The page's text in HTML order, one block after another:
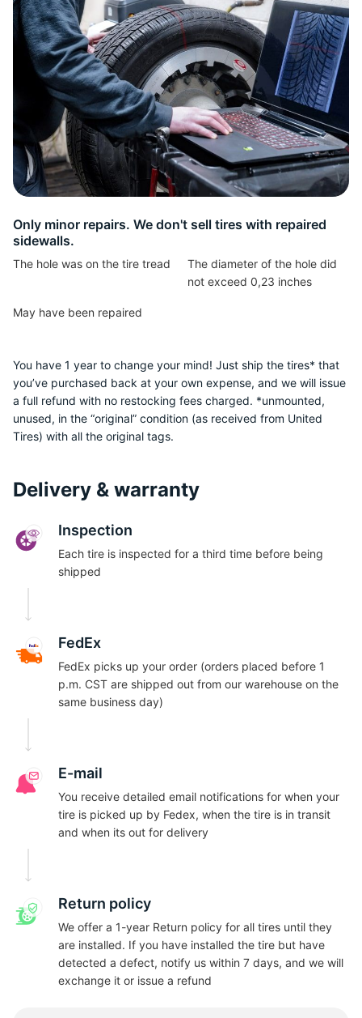
Only minor repairs. We don't sell tires with repaired
sidewalls.
The hole was on the tire tread
The diameter of the hole did
not exceed 0,23 inches
May have been repaired
You have 1 year to change your mind! Just ship the tires* that
you’ve purchased back at your own expense, and we will issue
a full refund with no restocking fees charged. *unmounted,
unused, in the “original” condition (as received from United
Tires) with all the original tags.
Delivery & warranty
Inspection
Each tire is inspected for a third time before being
shipped
FedEx
FedEx picks up your order (orders placed before 1
p.m. CST are shipped out from our warehouse on the
same business day)
E-mail
You receive detailed email notifications for when your
tire is picked up by Fedex, when the tire is in transit
and when its out for delivery
Return policy
We offer a 1-year Return policy for all tires until they
are installed. If you have installed the tire but have
detected a defect, notify us within 7 days, and we will
exchange it or issue a refund